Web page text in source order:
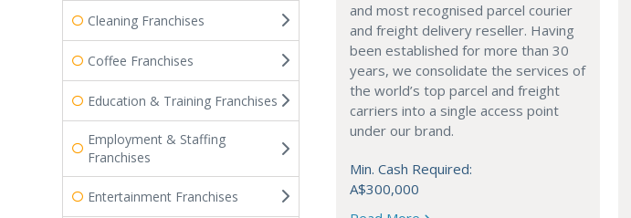
Cleaning Franchises
Coffee Franchises
Education & Training Franchises
Employment & Staffing
Franchises
Entertainment Franchises
and most recognised parcel courier
and freight delivery reseller. Having
been established for more than 30
years, we consolidate the services of
the world’s top parcel and freight
carriers into a single access point
under our brand.
Min. Cash Required:
A$300,000